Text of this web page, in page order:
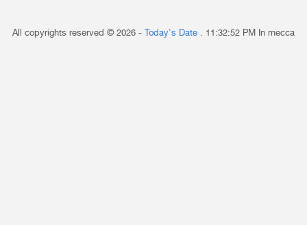
All copyrights reserved © 2026 - Today's Date . 11:32:52 PM In mecca